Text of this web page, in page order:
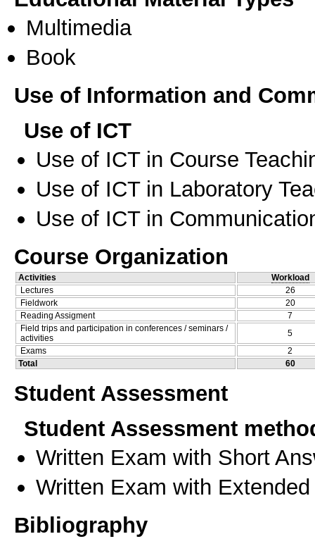
Multimedia
Book
Use of Information and
Use of ICT
Use of ICT in Course
Use of ICT in Laboratory
Use of ICT in
Course Organization
Activities
Workload
Lectures
26
Fieldwork
20
Reading Assigment
7
Field trips and participation in conferences / seminars /
activities
5
Exams
2
Total
60
Student Assessment
Student Assessment
Written Exam with Short
Written Exam with
Bibliography